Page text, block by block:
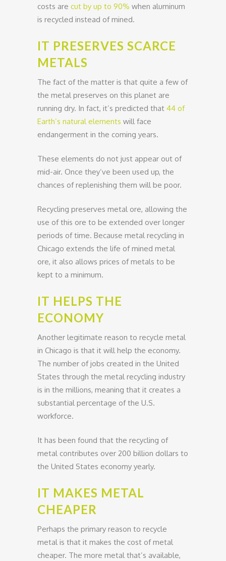
costs are cut by up to 90% when aluminum
is recycled instead of mined.
IT PRESERVES SCARCE
METALS
The fact of the matter is that quite a few of
the metal preserves on this planet are
running dry. In fact, it’s predicted that 44 of
Earth’s natural elements will face
endangerment in the coming years.
These elements do not just appear out of
mid-air. Once they’ve been used up, the
chances of replenishing them will be poor.
Recycling preserves metal ore, allowing the
use of this ore to be extended over longer
periods of time. Because metal recycling in
Chicago extends the life of mined metal
ore, it also allows prices of metals to be
kept to a minimum.
IT HELPS THE
ECONOMY
Another legitimate reason to recycle metal
in Chicago is that it will help the economy.
The number of jobs created in the United
States through the metal recycling industry
is in the millions, meaning that it creates a
substantial percentage of the U.S.
workforce.
It has been found that the recycling of
metal contributes over 200 billion dollars to
the United States economy yearly.
IT MAKES METAL
CHEAPER
Perhaps the primary reason to recycle
metal is that it makes the cost of metal
cheaper. The more metal that’s available,